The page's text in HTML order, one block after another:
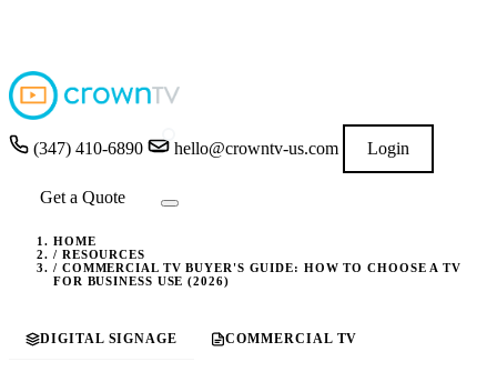
(347) 410-6890 hello@crowntv-us.com Login
Get a Quote
HOME
/ RESOURCES
/ COMMERCIAL TV BUYER'S GUIDE: HOW TO CHOOSE A TV
FOR BUSINESS USE (2026)
DIGITAL SIGNAGE COMMERCIAL TV